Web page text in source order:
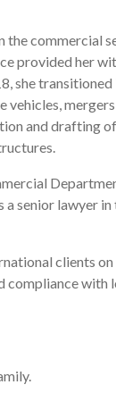
the commercial
provided her
she
mergers
and drafting
a senior lawyer in
clients
compliance with